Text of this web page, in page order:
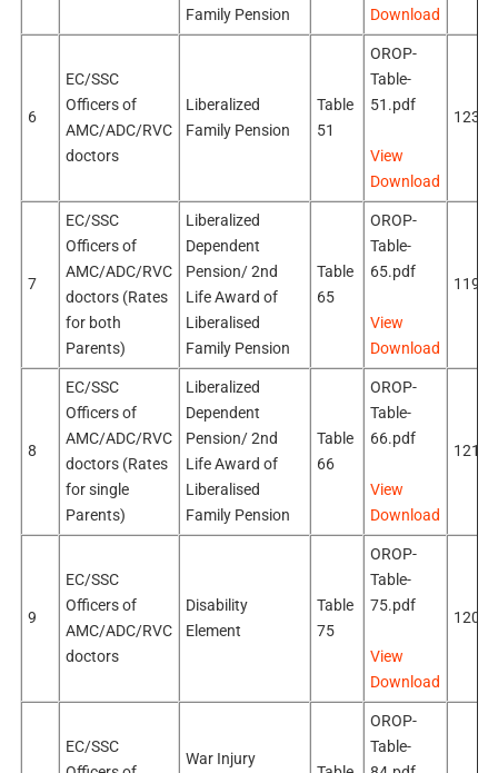
Family Pension
Download
6
EC/SSC
Officers of
AMC/ADC/RVC
doctors
Liberalized
Family Pension
Table
51
OROP-
Table-
51.pdf
View
Download
123k
7
EC/SSC
Officers of
AMC/ADC/RVC
doctors (Rates
for both
Parents)
Liberalized
Dependent
Pension/ 2nd
Life Award of
Liberalised
Family Pension
Table
65
OROP-
Table-
65.pdf
View
Download
119k
8
EC/SSC
Officers of
AMC/ADC/RVC
doctors (Rates
for single
Parents)
Liberalized
Dependent
Pension/ 2nd
Life Award of
Liberalised
Family Pension
Table
66
OROP-
Table-
66.pdf
View
Download
121k
9
EC/SSC
Officers of
AMC/ADC/RVC
doctors
Disability
Element
Table
75
OROP-
Table-
75.pdf
View
Download
120k
EC/SSC
War Injury
OROP-
Table-